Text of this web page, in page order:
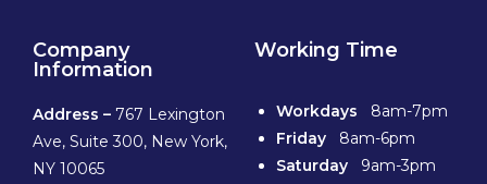
Company
Information
Address – 767 Lexington
Ave, Suite 300, New York,
NY 10065
Working Time
Workdays 8am-7pm
Friday 8am-6pm
Saturday 9am-3pm